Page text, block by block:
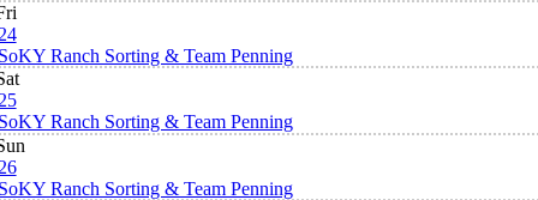
Ranch Sorting & Team Penning
Ranch Sorting & Team Penning
Ranch Sorting & Team Penning